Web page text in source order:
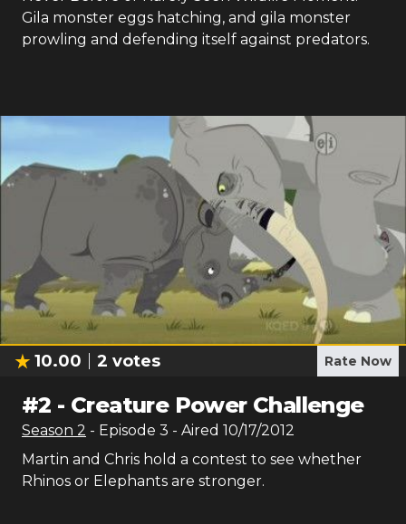
Gila monster eggs hatching, and gila monster
prowling and defending itself against predators.
10.00 2 votes Rate Now
#2 - Creature Power Challenge
Season 2 - Episode 3 - Aired 10/17/2012
Martin and Chris hold a contest to see whether
Rhinos or Elephants are stronger.